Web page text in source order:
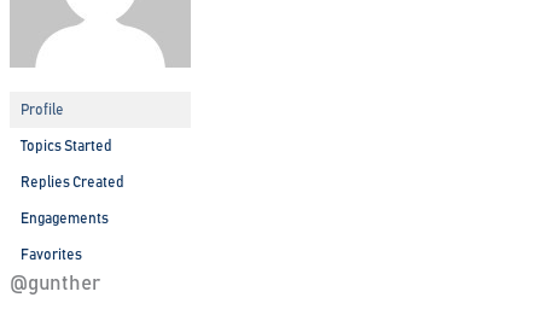
Profile
Topics Started
Replies Created
Engagements
Favorites
@gunther